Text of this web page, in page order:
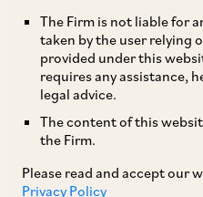
The Firm is not liable for
taken by the user relying
provided under this
requires any assistance,
legal advice.
The content of this
the Firm.
Please read and accept our
Privacy Policy
2019-2020 has been
Going forward,
be completed within 6
the FY and the audit
steps is required to be
of the AIF, the manager
months from the end of